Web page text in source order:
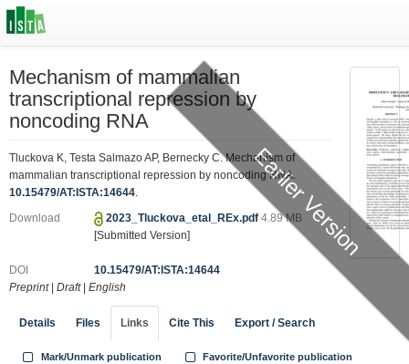
Earlier Version
Mechanism of mammalian
transcriptional repression by
noncoding RNA
Tluckova K, Testa Salmazo AP, Bernecky C. Mechanism of
mammalian transcriptional repression by noncoding RNA.
10.15479/AT:ISTA:14644
Download 2023_Tluckova_etal_REx.pdf4.89 MB
[Submitted Version]
DOI
10.15479/AT:ISTA:14644
Preprint| Draft| English
Details Files Links Cite This Export / Search
Mark/Unmark publication Favorite/Unfavorite publication